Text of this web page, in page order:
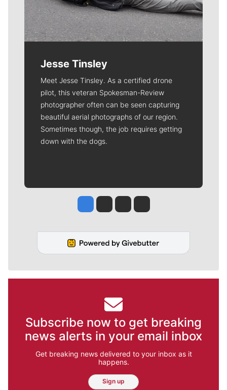
Jesse Tinsley
Meet Jesse Tinsley. As a certified drone
pilot, this veteran Spokesman-Review
photographer often can be seen capturing
beautiful aerial photographs of our region.
Sometimes though, the job requires getting
down with the dogs.
Jesse Tinsley
Jim Meehan
Molly QuinnRob Curley
Subscribe now to get breaking
news alerts in your email inbox
Get breaking news delivered to your inbox as it
happens.
Sign up